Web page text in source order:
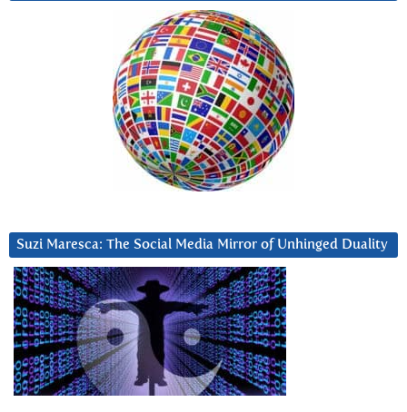
Suzi Maresca: The Social Media Mirror of Unhinged Duality